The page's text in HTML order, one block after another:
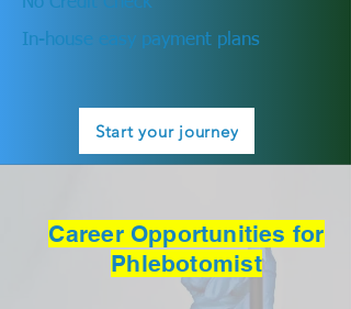
In-house easy payment plans
Start your journey
Career Opportunities for
Phlebotomist